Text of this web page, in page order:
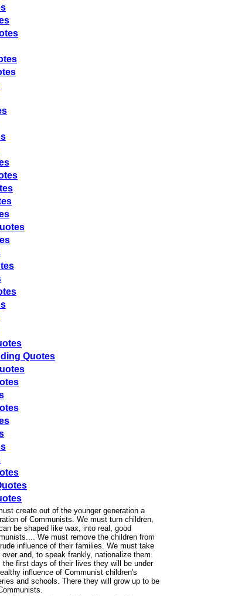
Quotes
create out of the younger generation a
of Communists. We must turn children,
be shaped like wax, into real, good
We must remove the children from
influence of their families. We must take
over and, to speak frankly, nationalize them.
the first days of their lives they will be under
influence of Communist children's
and schools. There they will grow up to be